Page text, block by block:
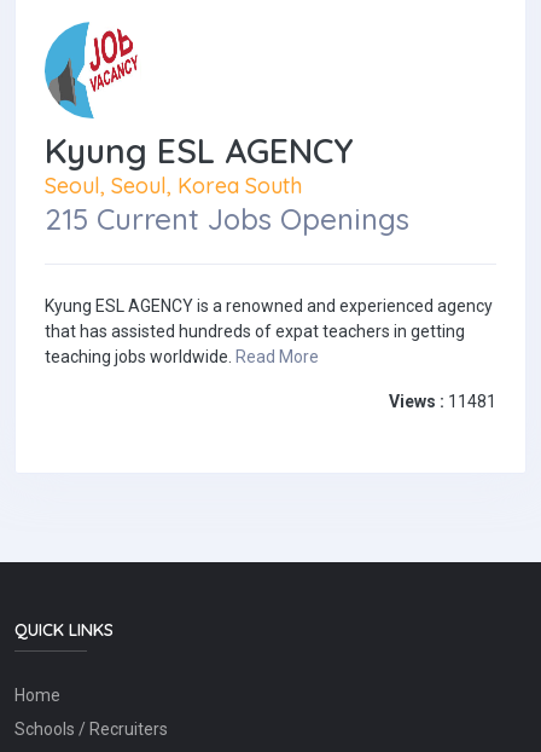
Kyung ESL AGENCY
Seoul, Seoul, Korea South
215 Current Jobs Openings
Kyung ESL AGENCY is a renowned and experienced agency
that has assisted hundreds of expat teachers in getting
teaching jobs worldwide. Read More
Views : 11481
QUICK LINKS
Home
Schools / Recruiters